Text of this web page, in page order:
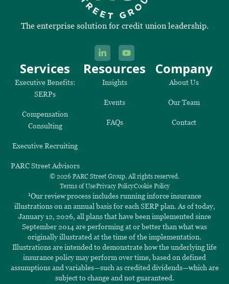
The enterprise solution for credit union leadership.
Services
Executive Benefits:
SERPs
Compensation
Consulting
Executive Recruiting
PARC Street Advisors
Resources
Insights
Events
FAQs
Company
About Us
Our Team
Contact
© 2026 PARC Street Group. All rights reserved.
Terms of UsePrivacy PolicyCookie Policy
1Our review process includes running inforce insurance
illustrations on an annual basis for each SERP plan. As of today,
January 12, 2026, all plans that have been implemented since
September 2014 are performing at or better than what was
originally illustrated at the time of the implementation.
Illustrations are intended to demonstrate how the underlying life
insurance policy may perform over time, based on defined
assumptions and variables—such as credited dividends—which are
subject to change and not guaranteed.